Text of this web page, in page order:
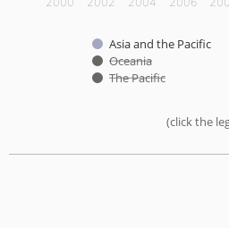
(click the
Asia and the Pacific
Oceania
The Pacific
End of interactive chart.